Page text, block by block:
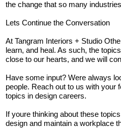
the change that so many
Lets Continue the Conversation
At Tangram Interiors + Studio
learn, and heal. As such, the
close to our hearts, and we will
Have some input? Were always
people. Reach out to us with your
topics in design careers.
If youre thinking about these
design and maintain a workplace